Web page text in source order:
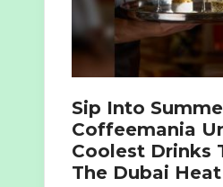
Sip Into
Coffeemania
Coolest Drinks
The Dubai Heat